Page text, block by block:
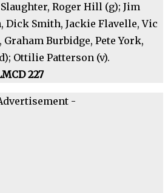
Roger Hill (g); Jim
Dick Smith, Jackie Flavelle, Vic
Graham Burbidge, Pete York,
Ottilie Patterson (v).
227
-